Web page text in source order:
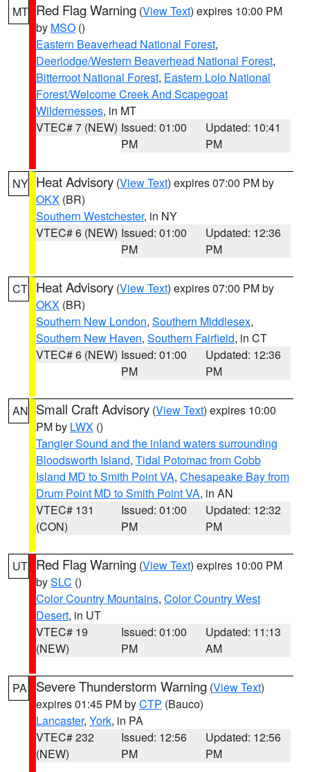
MT Red Flag Warning (View Text) expires 10:00 PM
by MSO ()
Eastern Beaverhead National Forest,
Deerlodge/Western Beaverhead National Forest,
Bitterroot National Forest, Eastern Lolo National
Forest/Welcome Creek And Scapegoat
Wildernesses, in MT
VTEC# 7 (NEW) Issued: 01:00
PM
Updated: 10:41
PM
NY Heat Advisory (View Text) expires 07:00 PM by
OKX (BR)
Southern Westchester, in NY
VTEC# 6 (NEW) Issued: 01:00
PM
Updated: 12:36
PM
CT Heat Advisory (View Text) expires 07:00 PM by
OKX (BR)
Southern New London, Southern Middlesex,
Southern New Haven, Southern Fairfield, in CT
VTEC# 6 (NEW) Issued: 01:00
PM
Updated: 12:36
PM
AN Small Craft Advisory (View Text) expires 10:00
PM by LWX ()
Tangier Sound and the inland waters surrounding
Bloodsworth Island, Tidal Potomac from Cobb
Island MD to Smith Point VA, Chesapeake Bay from
Drum Point MD to Smith Point VA, in AN
VTEC# 131
(CON)
Issued: 01:00
PM
Updated: 12:32
PM
UT Red Flag Warning (View Text) expires 10:00 PM
bySLC ()
Color Country Mountains, Color Country West
Desert, in UT
VTEC# 19
(NEW)
Issued: 01:00
PM
Updated: 11:13
AM
PA Severe Thunderstorm Warning (View Text)
expires 01:45 PM byCTP (Bauco)
Lancaster, York, in PA
VTEC# 232
(NEW)
Issued: 12:56
PM
Updated: 12:56
PM